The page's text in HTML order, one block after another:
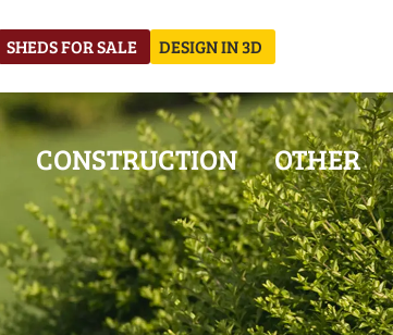
SHEDS FOR SALE DESIGN IN 3D
CONSTRUCTION OTHER